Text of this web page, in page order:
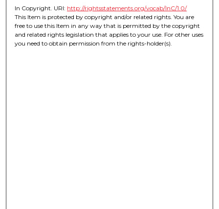
In Copyright. URI: http://rightsstatements.org/vocab/InC/1.0/
This Item is protected by copyright and/or related rights. You are
free to use this Item in any way that is permitted by the copyright
and related rights legislation that applies to your use. For other uses
you need to obtain permission from the rights-holder(s).